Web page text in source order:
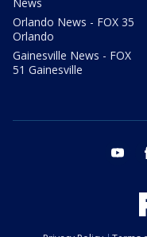
Orlando News - FOX 35
Orlando
Gainesville News - FOX
51 Gainesville